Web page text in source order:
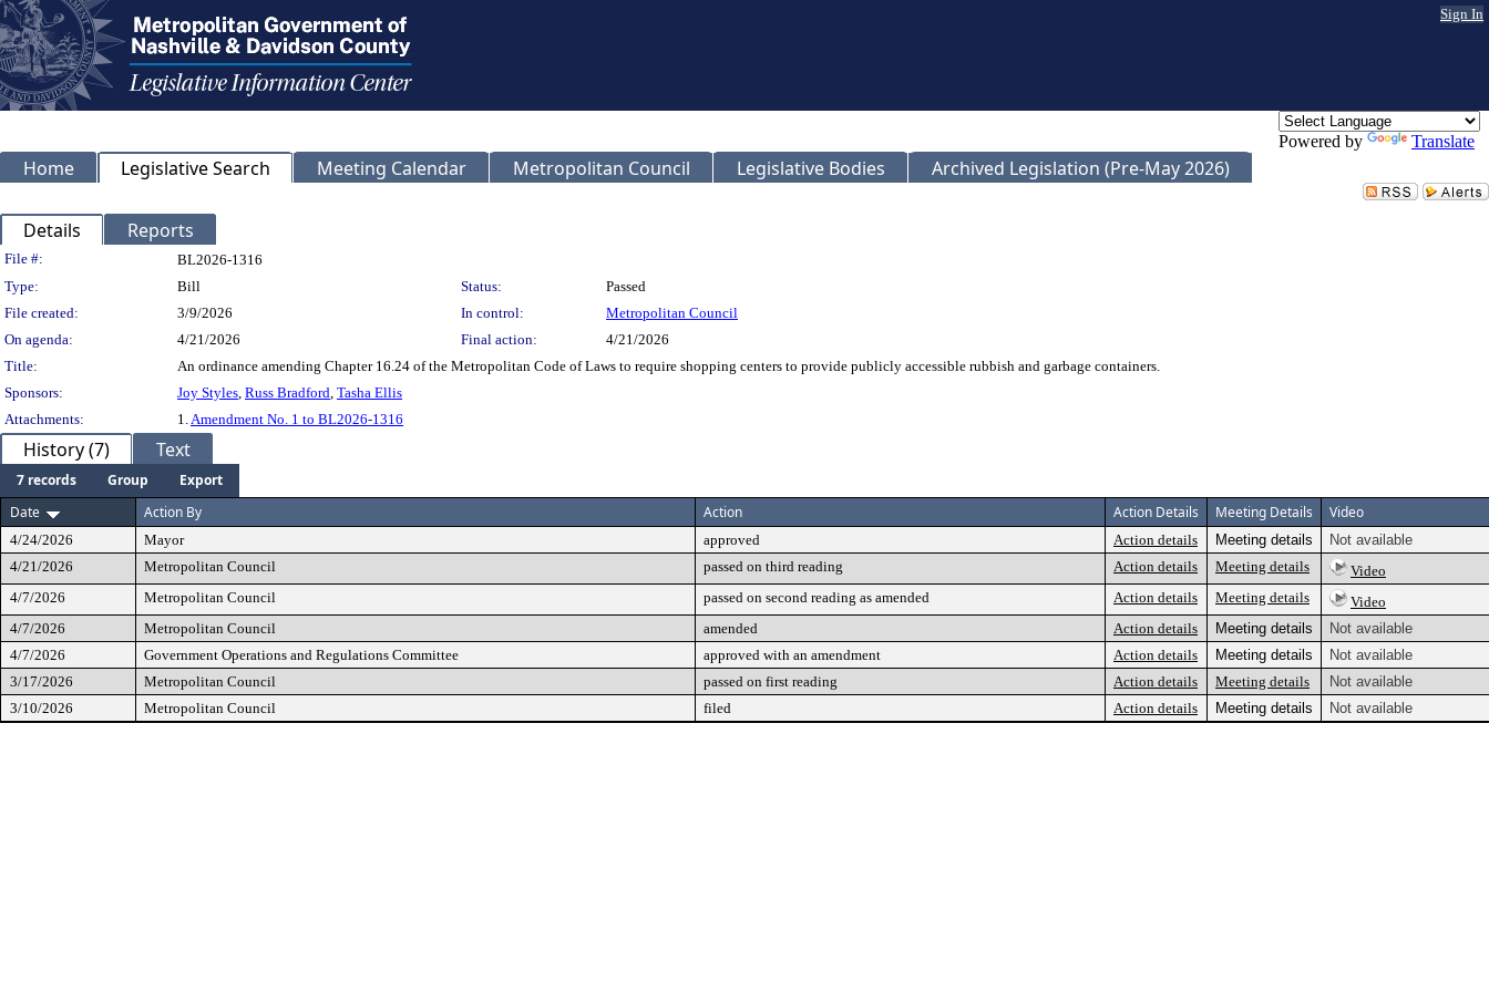
Sign In
Powered by Translate
Home Legislative Search Meeting Calendar Metropolitan Council Legislative Bodies Archived Legislation (Pre-May 2026)
Details Reports
Legislation Details
File #:
BL2026-1316
Type:
Bill Status:
Passed
File created:
3/9/2026 In control:
Metropolitan Council
On agenda:
4/21/2026 Final action:
4/21/2026
Title:
An ordinance amending Chapter 16.24 of the Metropolitan Code of Laws to require shopping centers to provide publicly accessible rubbish and garbage containers.
Sponsors:
Joy Styles, Russ Bradford, Tasha Ellis
Attachments:
1.Amendment No. 1 to BL2026-1316
History (7) Text
7 records Group
Export
Date
Action By Action Action Details Meeting Details Video
4/24/2026 Mayor approved Action details Meeting details
Not available
4/21/2026
Metropolitan Council passed on third reading Action details Meeting details
Video
4/7/2026
Metropolitan Council passed on second reading as amended Action details Meeting details
Video
4/7/2026
Metropolitan Council amended Action details Meeting details
Not available
4/7/2026
Government Operations and Regulations Committee approved with an amendment Action details Meeting details
Not available
3/17/2026
Metropolitan Council passed on first reading Action details Meeting details
Not available
3/10/2026
Metropolitan Council filed Action details Meeting details Not available